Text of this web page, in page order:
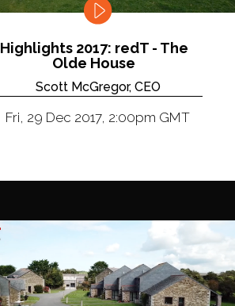
Highlights 2017: redT - The
Olde House
Scott McGregor, CEO
Fri, 29 Dec 2017, 2:00pm GMT